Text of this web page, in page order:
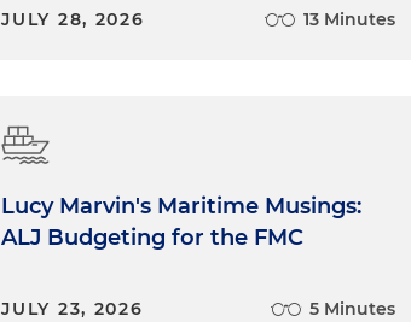
JULY 28, 2026 13 Minutes
Lucy Marvin's Maritime Musings:
ALJ Budgeting for the FMC
JULY 23, 2026 5 Minutes